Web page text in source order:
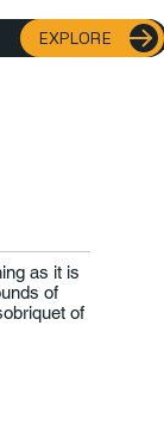
EXPLORE
as it is
of
of